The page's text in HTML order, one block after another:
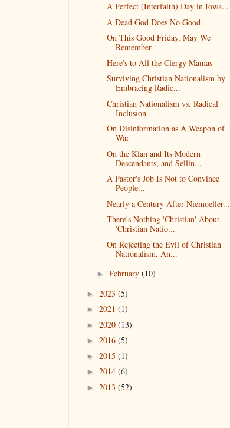
A Perfect (Interfaith) Day in Iowa...
A Dead God Does No Good
On This Good Friday, May We
Remember
Here's to All the Clergy Mamas
Surviving Christian Nationalism by
Embracing Radic...
Christian Nationalism vs. Radical
Inclusion
On Disinformation as A Weapon of
War
On the Klan and Its Modern
Descendants, and Sellin...
A Pastor's Job Is Not to Convince
People...
Nearly a Century After Niemoeller...
There's Nothing 'Christian' About
'Christian Natio...
On Rejecting the Evil of Christian
Nationalism, An...
► February (10)
► 2023 (5)
► 2021 (1)
► 2020 (13)
► 2016 (5)
► 2015 (1)
► 2014 (6)
► 2013 (52)